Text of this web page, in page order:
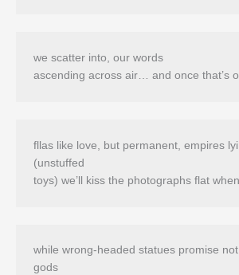
we scatter into, our words
fllas like love, but permanent, empires
(unstuffed
while wrong-headed statues promise
gods